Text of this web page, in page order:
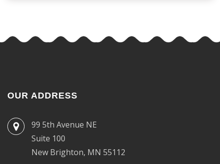
OUR ADDRESS
99 5th Avenue NE
Suite 100
New Brighton, MN 55112